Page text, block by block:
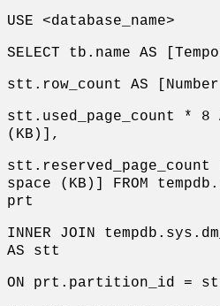
USE <database_name>
SELECT tb.name AS
stt.row_count AS
stt.used_page_count * 8
(KB)],
stt.reserved_page_count
space (KB)] FROM
prt
INNER JOIN
AS stt
ON prt.partition_id =